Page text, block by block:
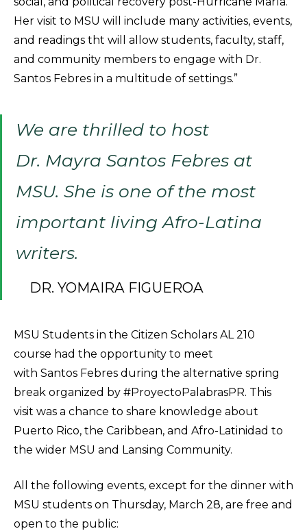
Her visit to MSU will include many activities, events,
and readings tht will allow students, faculty, staff,
and community members to engage with Dr.
Santos Febres in a multitude of settings.”
We are thrilled to host
Dr. Mayra Santos Febres at
MSU. She is one of the most
important living Afro-Latina
writers.
DR. YOMAIRA FIGUEROA
MSU Students in the Citizen Scholars AL 210
course had the opportunity to meet
with Santos Febres during the alternative spring
break organized by #ProyectoPalabrasPR. This
visit was a chance to share knowledge about
Puerto Rico, the Caribbean, and Afro-Latinidad to
the wider MSU and Lansing Community.
All the following events, except for the dinner with
MSU students on Thursday, March 28, are free and
open to the public: